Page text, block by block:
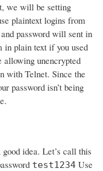
we will be setting
plaintext logins from
password will sent in
in plain text if you used
allowing unencrypted
with Telnet. Since the
password isn’t being
idea. Let’s call this
test1234 Use